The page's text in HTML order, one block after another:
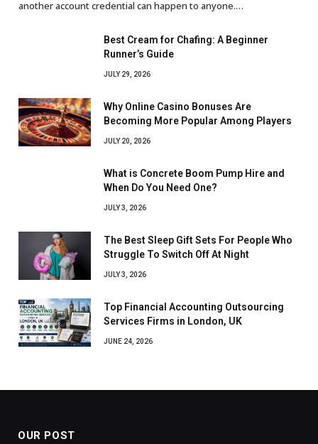
another account credential can happen to anyone.…
Best Cream for Chafing: A Beginner
Runner’s Guide
JULY 29, 2026
Why Online Casino Bonuses Are
Becoming More Popular Among Players
JULY 20, 2026
What is Concrete Boom Pump Hire and
When Do You Need One?
JULY 3, 2026
The Best Sleep Gift Sets For People Who
Struggle To Switch Off At Night
JULY 3, 2026
Top Financial Accounting Outsourcing
Services Firms in London, UK
JUNE 24, 2026
OUR POST